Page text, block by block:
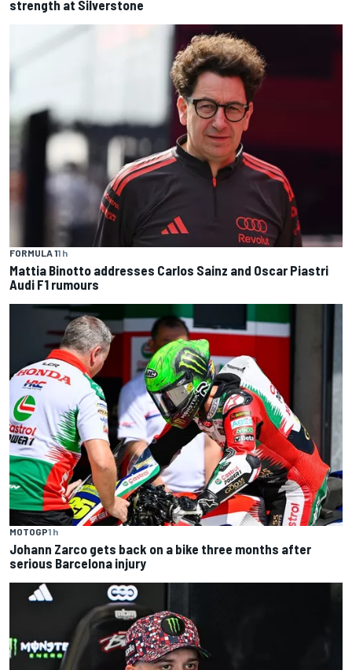
strength at Silverstone
FORMULA 11 h
Mattia Binotto addresses Carlos Sainz and Oscar Piastri
Audi F1 rumours
MOTOGP1 h
Johann Zarco gets back on a bike three months after
serious Barcelona injury